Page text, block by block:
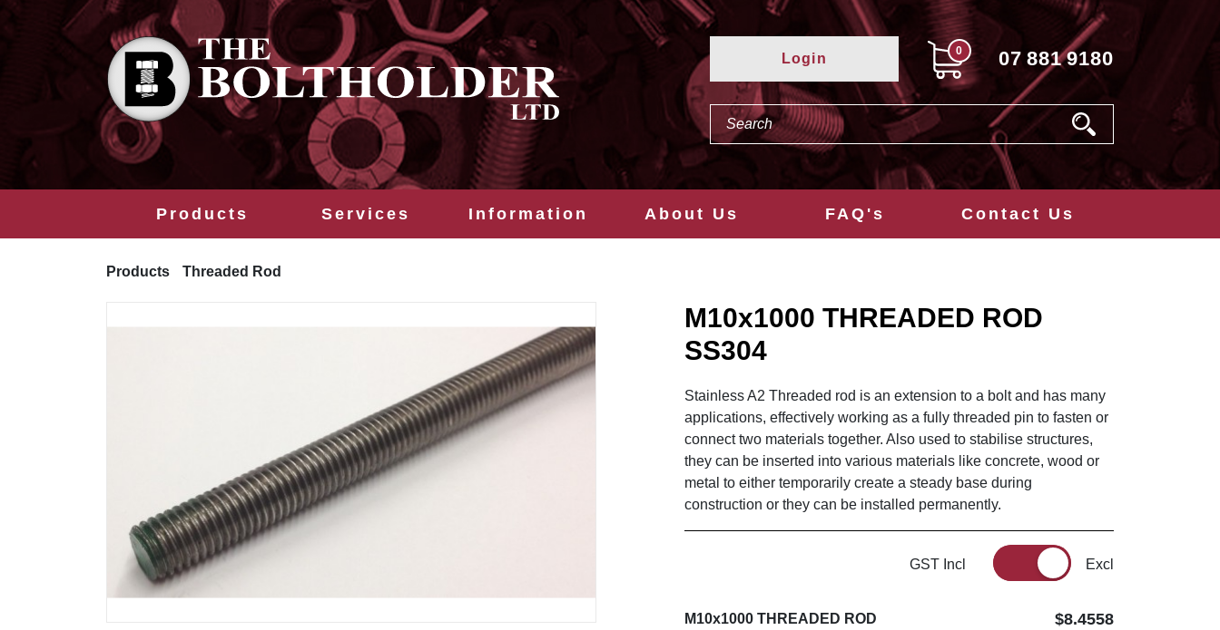
Login 0 07 881 9180
Products Services Information About Us FAQ's Contact Us
Products Threaded Rod
M10x1000 THREADED ROD
SS304
Stainless A2 Threaded rod is an extension to a bolt and has many
applications, effectively working as a fully threaded pin to fasten or
connect two materials together. Also used to stabilise structures,
they can be inserted into various materials like concrete, wood or
metal to either temporarily create a steady base during
construction or they can be installed permanently.
GST Incl Excl
M10x1000 THREADED ROD
$8.4558